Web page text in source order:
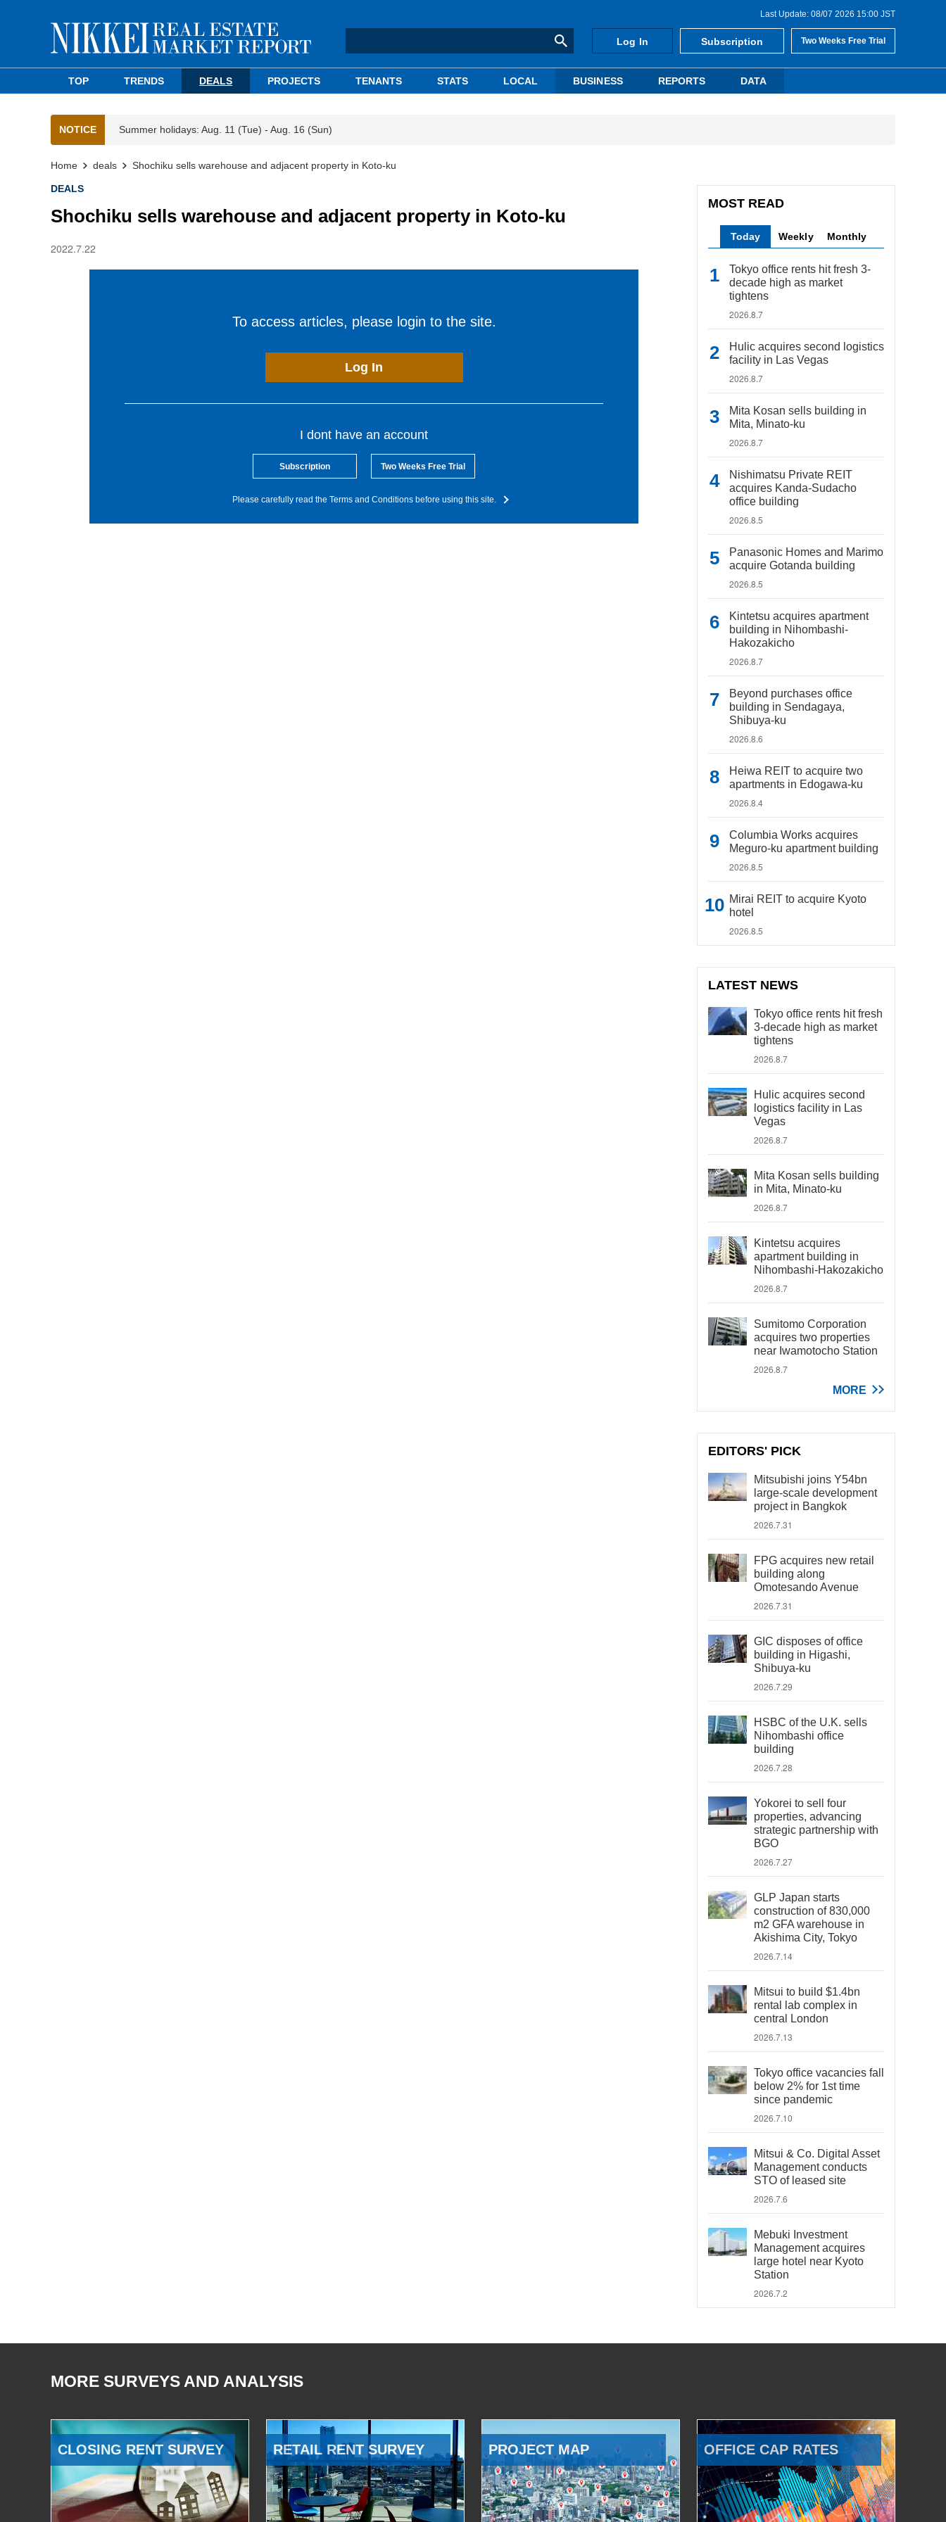
Last Update: 08/07 2026 15:00 JST
Log In Subscription Two Weeks Free Trial
TOP TRENDS DEALS PROJECTS TENANTS STATS LOCAL BUSINESS REPORTS DATA
NOTICE Summer holidays: Aug. 11 (Tue) - Aug. 16 (Sun)
Home deals Shochiku sells warehouse and adjacent property in Koto-ku
DEALS
Shochiku sells warehouse and adjacent property in Koto-ku
2022.7.22
To access articles, please login to the site.
Log In
I dont have an account
Subscription Two Weeks Free Trial
Please carefully read the Terms and Conditions before using this site.
MOST READ
Today Weekly Monthly
Tokyo office rents hit fresh 3-
decade high as market
tightens
2026.8.7
Hulic acquires second logistics
facility in Las Vegas
2026.8.7
Mita Kosan sells building in
Mita, Minato-ku
2026.8.7
Nishimatsu Private REIT
acquires Kanda-Sudacho
office building
2026.8.5
Panasonic Homes and Marimo
acquire Gotanda building
2026.8.5
Kintetsu acquires apartment
building in Nihombashi-
Hakozakicho
2026.8.7
Beyond purchases office
building in Sendagaya,
Shibuya-ku
2026.8.6
Heiwa REIT to acquire two
apartments in Edogawa-ku
2026.8.4
Columbia Works acquires
Meguro-ku apartment building
2026.8.5
Mirai REIT to acquire Kyoto
hotel
2026.8.5
LATEST NEWS
Tokyo office rents hit fresh
3-decade high as market
tightens
2026.8.7
Hulic acquires second
logistics facility in Las
Vegas
2026.8.7
Mita Kosan sells building
in Mita, Minato-ku
2026.8.7
Kintetsu acquires
apartment building in
Nihombashi-Hakozakicho
2026.8.7
Sumitomo Corporation
acquires two properties
near Iwamotocho Station
2026.8.7
MORE
EDITORS' PICK
Mitsubishi joins Y54bn
large-scale development
project in Bangkok
2026.7.31
FPG acquires new retail
building along
Omotesando Avenue
2026.7.31
GIC disposes of office
building in Higashi,
Shibuya-ku
2026.7.29
HSBC of the U.K. sells
Nihombashi office
building
2026.7.28
Yokorei to sell four
properties, advancing
strategic partnership with
BGO
2026.7.27
GLP Japan starts
construction of 830,000
m2 GFA warehouse in
Akishima City, Tokyo
2026.7.14
Mitsui to build $1.4bn
rental lab complex in
central London
2026.7.13
Tokyo office vacancies fall
below 2% for 1st time
since pandemic
2026.7.10
Mitsui & Co. Digital Asset
Management conducts
STO of leased site
2026.7.6
Mebuki Investment
Management acquires
large hotel near Kyoto
Station
2026.7.2
MORE SURVEYS AND ANALYSIS
CLOSING RENT SURVEY RETAIL RENT SURVEY PROJECT MAP OFFICE CAP RATES